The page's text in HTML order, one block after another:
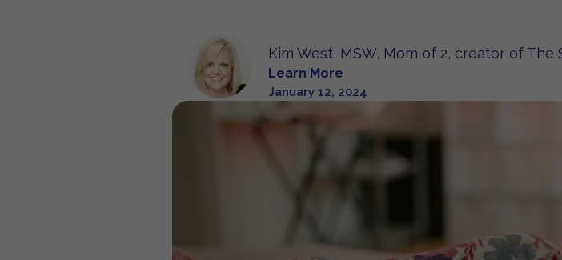
Kim West, MSW, Mom of 2, creator of The
Learn More
January 12, 2024